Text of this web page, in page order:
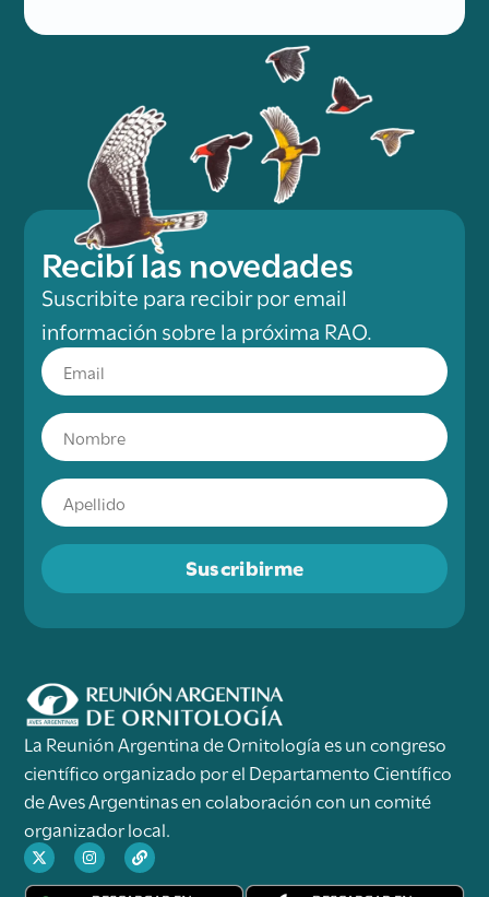
Recibí las novedades
Suscribite para recibir por email
información sobre la próxima RAO.
Suscribirme
La Reunión Argentina de Ornitología es un congreso
científico organizado por el Departamento Científico
de Aves Argentinas en colaboración con un comité
organizador local.